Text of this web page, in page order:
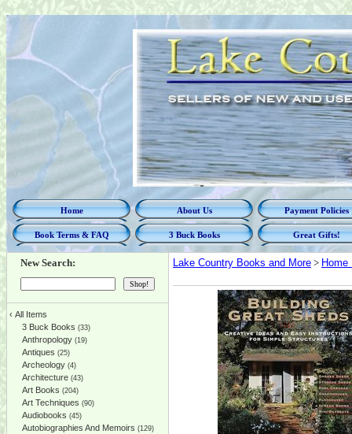
Home About Us Payment Policies
Book Terms & FAQ 3 Buck Books Great Gifts!
New Search:
‹ All Items
3 Buck Books (33)
Anthropology (19)
Antiques (25)
Archeology (4)
Architecture (43)
Art Books (204)
Art Techniques (90)
Audiobooks (45)
Autobiographies And Memoirs (129)
Lake Country Books and More >